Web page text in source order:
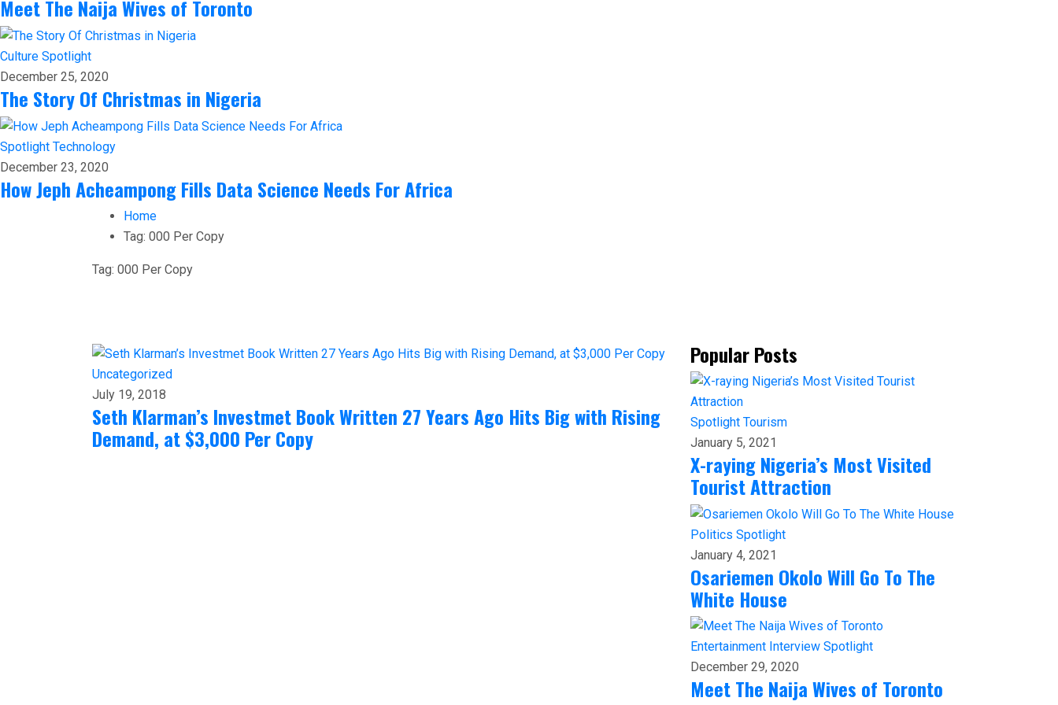
Meet The Naija Wives of Toronto
Culture Spotlight
December 25, 2020
The Story Of Christmas in Nigeria
Spotlight Technology
December 23, 2020
How Jeph Acheampong Fills Data Science Needs For Africa
Home
Tag: 000 Per Copy
Tag: 000 Per Copy
Uncategorized
July 19, 2018
Seth Klarman’s Investmet Book Written 27 Years Ago Hits Big with Rising
Demand, at $3,000 Per Copy
Popular Posts
Spotlight Tourism
January 5, 2021
X-raying Nigeria’s Most Visited
Tourist Attraction
Politics Spotlight
January 4, 2021
Osariemen Okolo Will Go To The
White House
Entertainment Interview Spotlight
December 29, 2020
Meet The Naija Wives of Toronto